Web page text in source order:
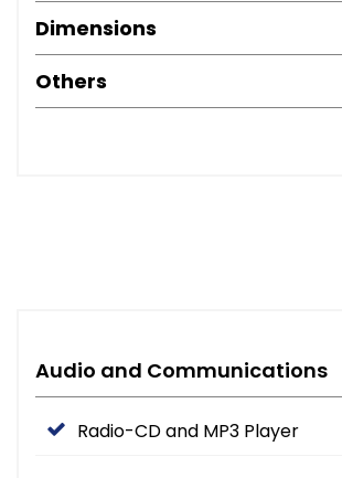
Dimensions
Others
Audio and Communications
Radio-CD and MP3 Player